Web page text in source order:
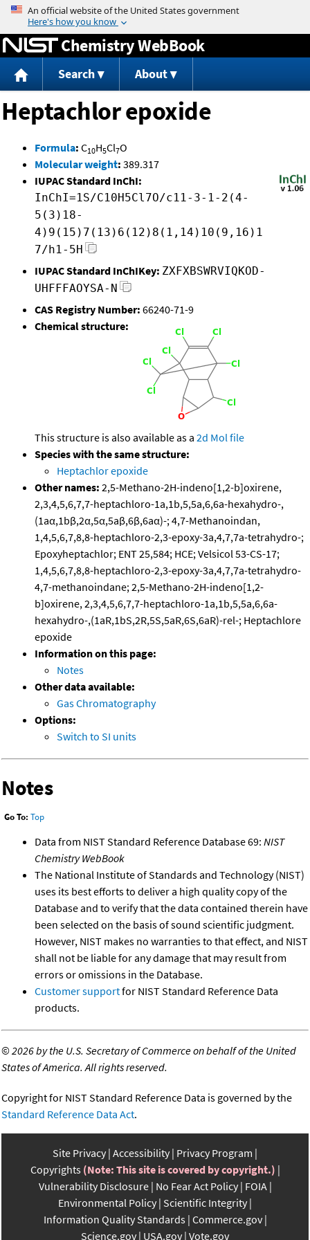
Jump to content
Chemistry WebBook
Search About
Heptachlor epoxide
Formula: C10H5Cl7O
Molecular weight: 389.317
IUPAC Standard InChI:
InChI=1S/C10H5Cl7O/c11-3-1-2(4-
5(3)18-
4)9(15)7(13)6(12)8(1,14)10(9,16)1
7/h1-5H
IUPAC Standard InChIKey: ZXFXBSWRVIQKOD-
UHFFFAOYSA-N
CAS Registry Number: 66240-71-9
Chemical structure:
This structure is also available as a 2d Mol file
Species with the same structure:
Heptachlor epoxide
Other names: 2,5-Methano-2H-indeno[1,2-b]oxirene,
2,3,4,5,6,7,7-heptachloro-1a,1b,5,5a,6,6a-hexahydro-,
(1aα,1bβ,2α,5α,5aβ,6β,6aα)-; 4,7-Methanoindan,
1,4,5,6,7,8,8-heptachloro-2,3-epoxy-3a,4,7,7a-tetrahydro-;
Epoxyheptachlor; ENT 25,584; HCE; Velsicol 53-CS-17;
1,4,5,6,7,8,8-heptachloro-2,3-epoxy-3a,4,7,7a-tetrahydro-
4,7-methanoindane; 2,5-Methano-2H-indeno[1,2-
b]oxirene, 2,3,4,5,6,7,7-heptachloro-1a,1b,5,5a,6,6a-
hexahydro-,(1aR,1bS,2R,5S,5aR,6S,6aR)-rel-; Heptachlore
epoxide
Information on this page:
Notes
Other data available:
Gas Chromatography
Options:
Switch to SI units
Notes
Go To: Top
Data from NIST Standard Reference Database 69: NIST
Chemistry WebBook
The National Institute of Standards and Technology (NIST)
uses its best efforts to deliver a high quality copy of the
Database and to verify that the data contained therein have
been selected on the basis of sound scientific judgment.
However, NIST makes no warranties to that effect, and NIST
shall not be liable for any damage that may result from
errors or omissions in the Database.
Customer supportfor NIST Standard Reference Data
products.
©2026 by the U.S. Secretary of Commerce on behalf of the United
States of America. All rights reserved.
Copyright for NIST Standard Reference Data is governed by the
Standard Reference Data Act.
Site Privacy Accessibility Privacy Program
Copyrights (Note: This site is covered by copyright.)
Vulnerability Disclosure No Fear Act Policy FOIA
Environmental Policy Scientific Integrity
Information Quality Standards Commerce.gov
Science.gov USA.gov Vote.gov